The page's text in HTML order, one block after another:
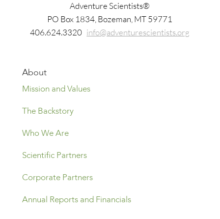
Adventure Scientists®
​PO Box 1834, Bozeman, MT 59771
406.624.3320 info@adventurescientists.org
About
Mission and Values
The Backstory
Who We Are
Scientific Partners
Corporate Partners
Annual Reports and Financials